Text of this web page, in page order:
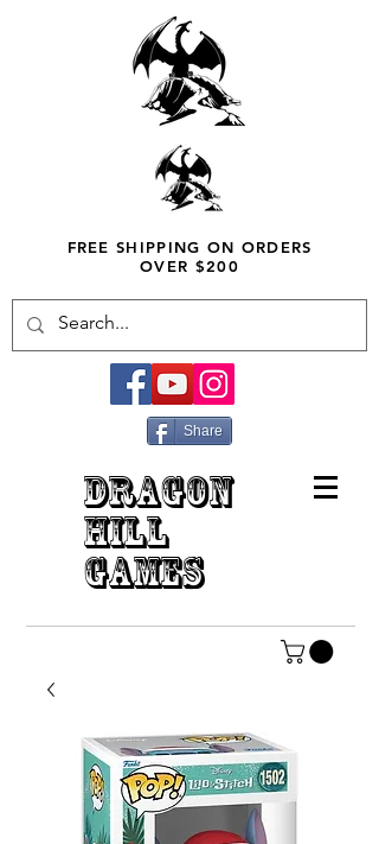
FREE SHIPPING ON ORDERS
OVER $200
Share
DRAGON
HILL
GAMES